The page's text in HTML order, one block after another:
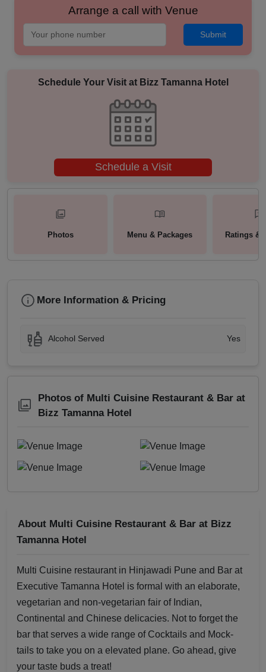
Arrange a call with Venue
Submit
Schedule Your Visit at Bizz Tamanna Hotel
Schedule a Visit
Photos Menu & Packages Ratings &
More Information & Pricing
Alcohol Served Yes
Photos of Multi Cuisine Restaurant & Bar at
Bizz Tamanna Hotel
About Multi Cuisine Restaurant & Bar at Bizz
Tamanna Hotel
Multi Cuisine restaurant in Hinjawadi Pune and Bar at
Executive Tamanna Hotel is formal with an elaborate,
vegetarian and non-vegetarian fair of Indian,
Continental and Chinese delicacies. Not to forget the
bar that serves a wide range of Cocktails and Mock-
tails to take you on a elevated plane. Go ahead, give
your taste buds a treat!